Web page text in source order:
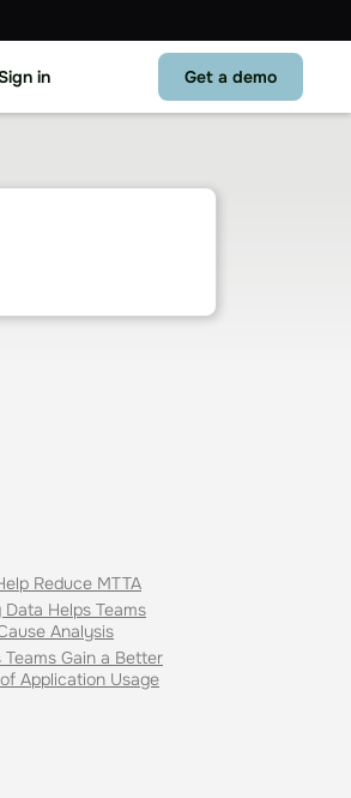
in Get a demo
Reduce MTTA
Helps Teams
Analysis
Gain a Better
Application Usage